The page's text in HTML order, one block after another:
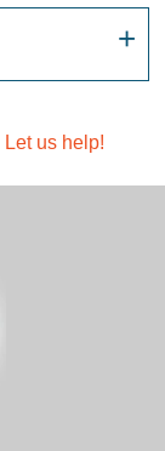
Let us help!